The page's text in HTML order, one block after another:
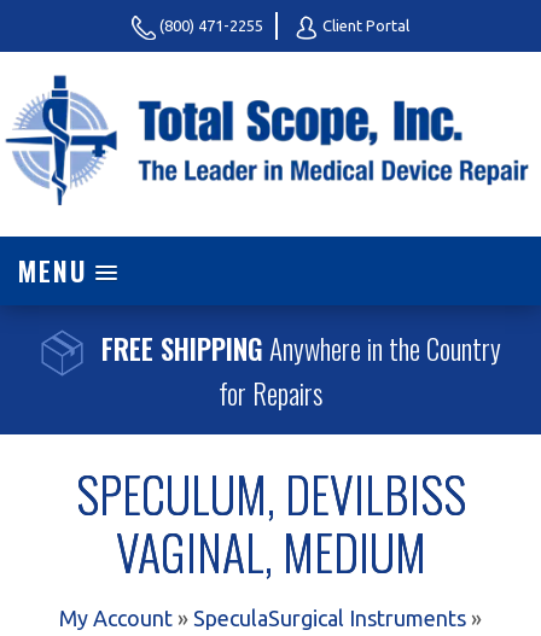
(800) 471-2255 Client Portal
MENU
FREE SHIPPINGAnywhere in the Country
for Repairs
SPECULUM, DEVILBISS
VAGINAL, MEDIUM
My Account » SpeculaSurgical Instruments »